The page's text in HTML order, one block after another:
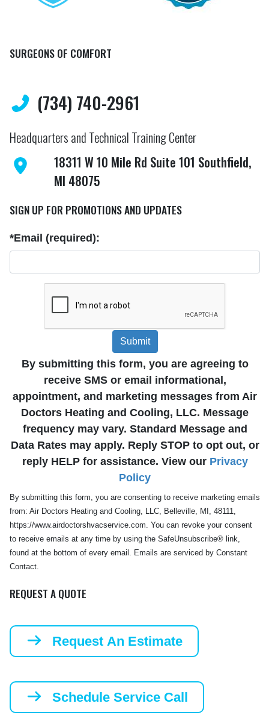
SURGEONS OF COMFORT
(734) 740-2961
Headquarters and Technical Training Center
18311 W 10 Mile Rd Suite 101 Southfield,
MI 48075
SIGN UP FOR PROMOTIONS AND UPDATES
*Email (required):
Submit
By submitting this form, you are agreeing to
receive SMS or email informational,
appointment, and marketing messages from Air
Doctors Heating and Cooling, LLC. Message
frequency may vary. Standard Message and
Data Rates may apply. Reply STOP to opt out, or
reply HELP for assistance. View our Privacy
Policy
By submitting this form, you are consenting to receive marketing emails
from: Air Doctors Heating and Cooling, LLC, Belleville, MI, 48111,
https://www.airdoctorshvacservice.com. You can revoke your consent
to receive emails at any time by using the SafeUnsubscribe® link,
found at the bottom of every email. Emails are serviced by Constant
Contact.
REQUEST A QUOTE
Request An Estimate
Schedule Service Call